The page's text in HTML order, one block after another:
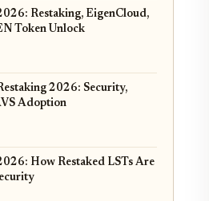
Restaking, EigenCloud,
Token Unlock
2026: Security,
Adoption
How Restaked LSTs Are